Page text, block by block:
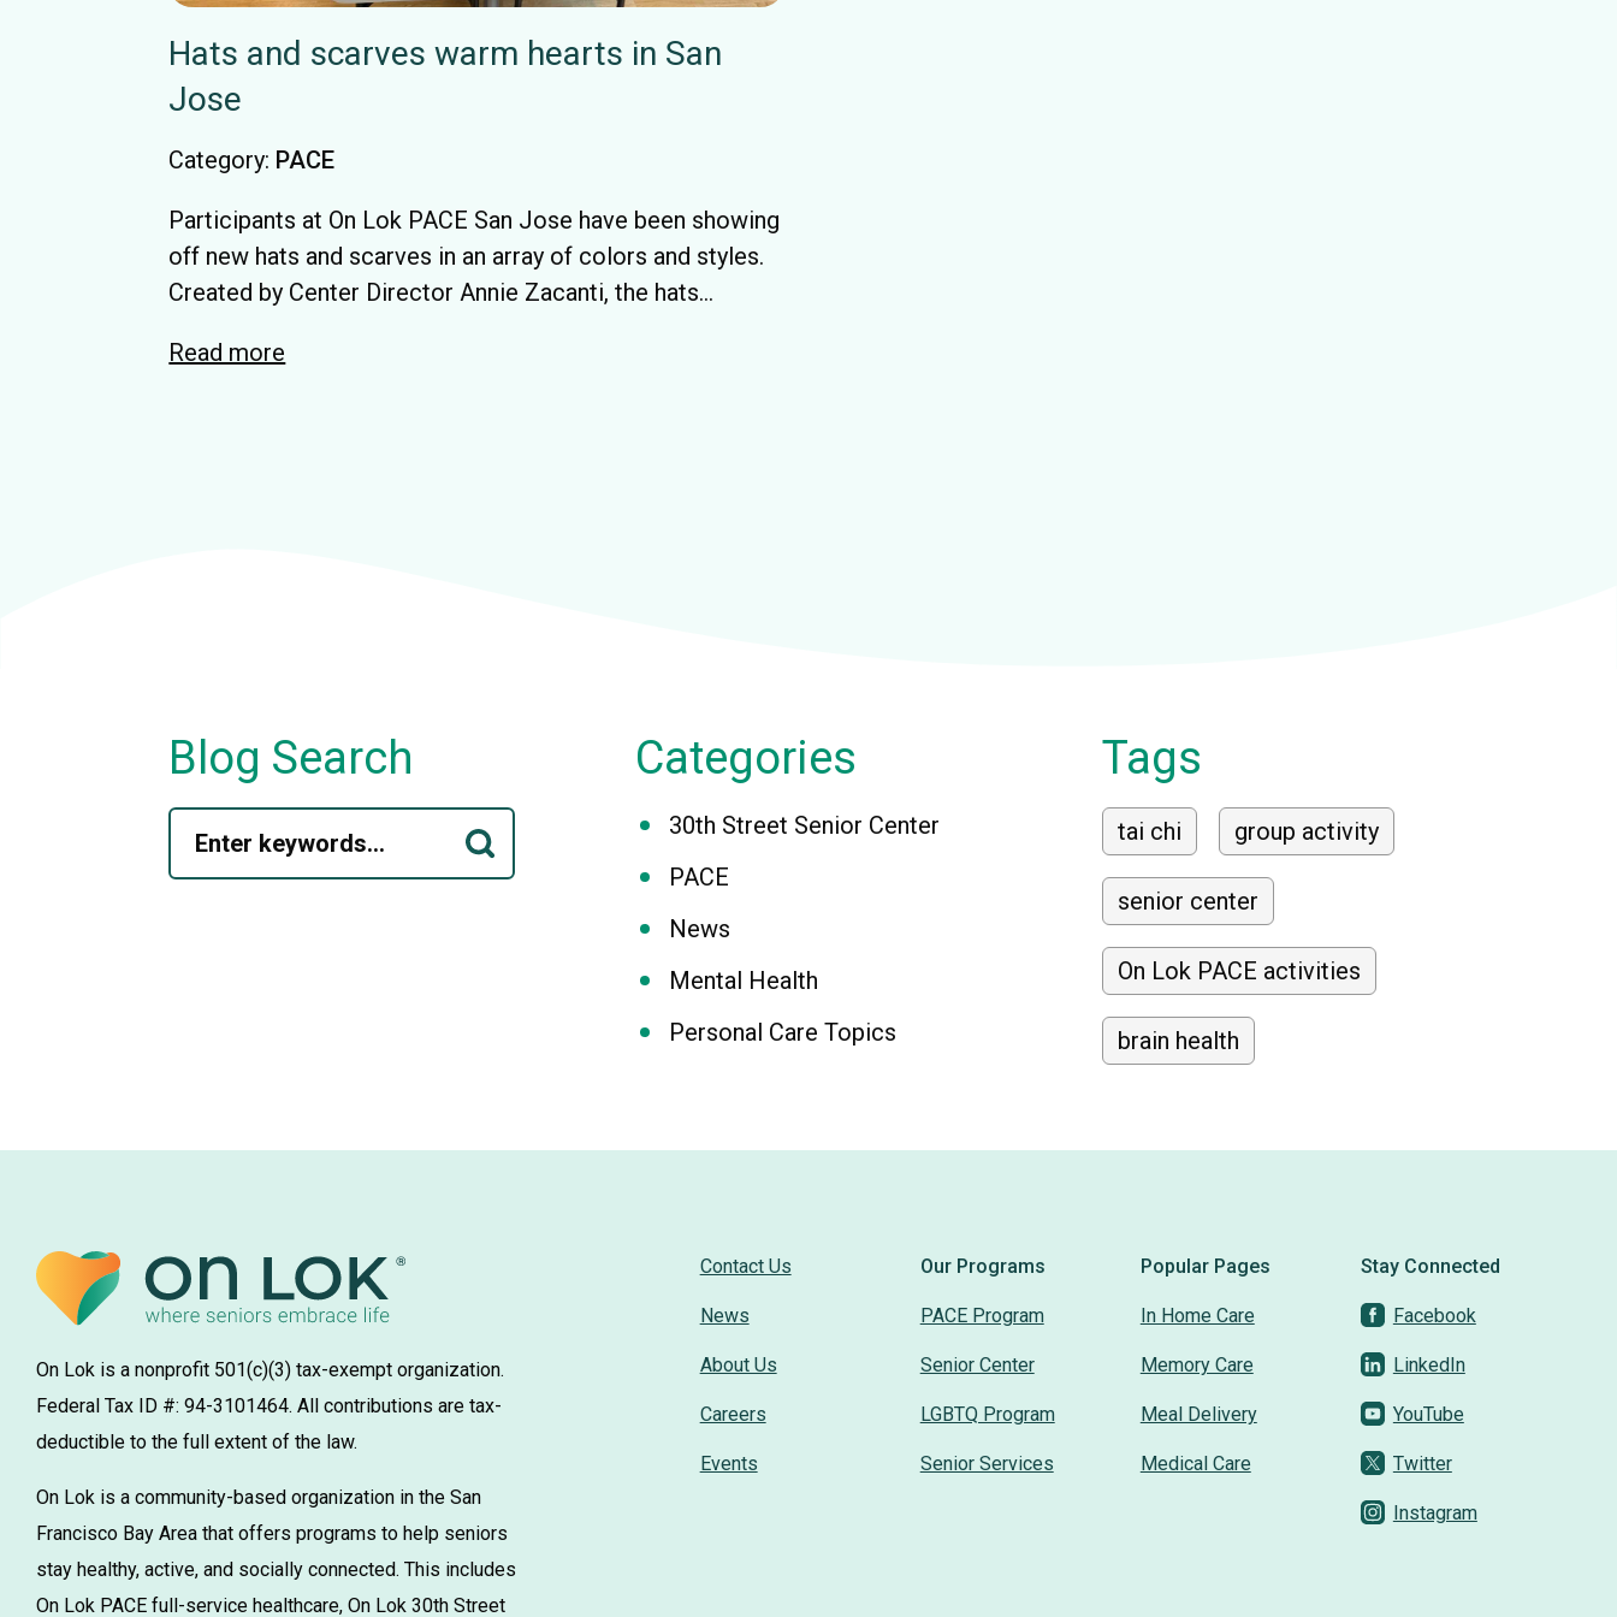
Hats and scarves warm hearts in San
Jose
Category: PACE
Participants at On Lok PACE San Jose have been showing
off new hats and scarves in an array of colors and styles.
Created by Center Director Annie Zacanti, the hats...
Read more
Blog Search Categories
30th Street Senior Center
PACE
News
Mental Health
Personal Care Topics
Tags
tai chi group activity
senior center
On Lok PACE activities
brain health
south san jose
On Lok PACEpartners
PACE
On Lok is a nonprofit 501(c)(3) tax-exempt organization.
Federal Tax ID #: 94-3101464. All contributions are tax-
deductible to the full extent of the law.
On Lok is a community-based organization in the San
Francisco Bay Area that offers programs to help seniors
stay healthy, active, and socially connected. This includes
On Lok PACE full-service healthcare, On Lok 30th Street
Contact Us
News
About Us
Careers
Events
Our Programs
PACE Program
Senior Center
LGBTQ Program
Senior Services
Popular Pages
In Home Care
Memory Care
Meal Delivery
Medical Care
Stay Connected
Facebook
LinkedIn
YouTube
Twitter
Instagram